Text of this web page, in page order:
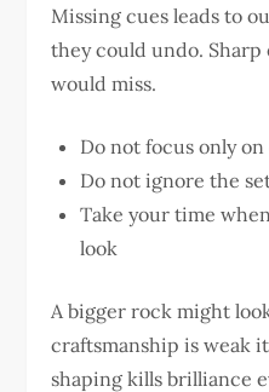
Missing cues leads to
they could undo. Sharp
would miss.
Do not focus only on
Do not ignore the
Take your time
look
A bigger rock might
craftsmanship is weak
shaping kills brilliance